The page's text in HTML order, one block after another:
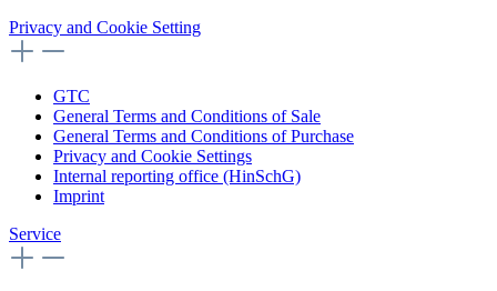
Privacy and Cookie Setting
GTC
General Terms and Conditions of Sale
General Terms and Conditions of Purchase
Privacy and Cookie Settings
Internal reporting office (HinSchG)
Imprint
Service